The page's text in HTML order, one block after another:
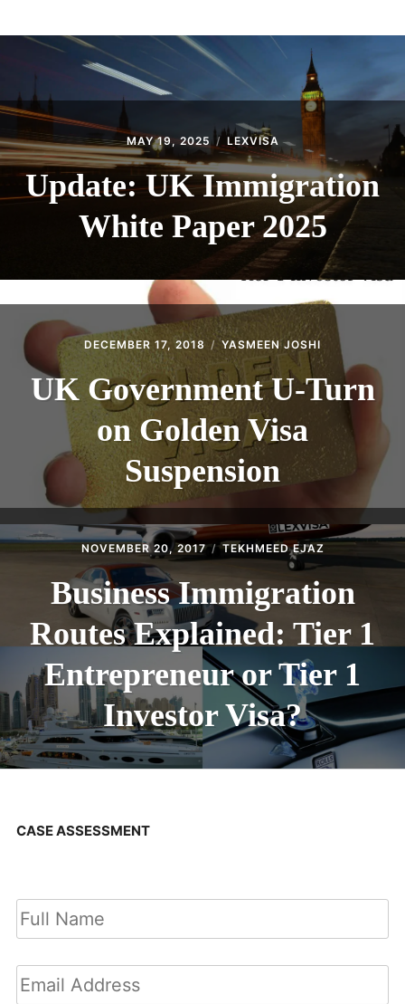
CONTACT
MAY 19, 2025 LEXVISA
Update: UK Immigration
White Paper 2025
DECEMBER 17, 2018 YASMEEN JOSHI
UK Government U-Turn
on Golden Visa
Suspension
NOVEMBER 20, 2017 TEKHMEED EJAZ
Business Immigration
Routes Explained: Tier 1
Entrepreneur or Tier 1
Investor Visa?
CASE ASSESSMENT